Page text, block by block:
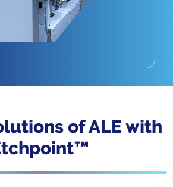
of ALE with